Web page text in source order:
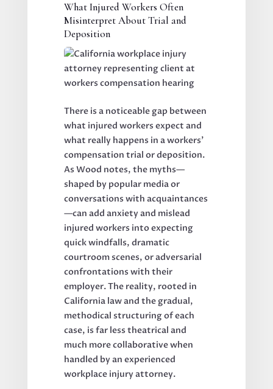
What Injured Workers Often
Misinterpret About Trial and
Deposition
There is a noticeable gap between
what injured workers expect and
what really happens in a workers’
compensation trial or deposition.
As Wood notes, the myths—
shaped by popular media or
conversations with acquaintances
—can add anxiety and mislead
injured workers into expecting
quick windfalls, dramatic
courtroom scenes, or adversarial
confrontations with their
employer. The reality, rooted in
California law and the gradual,
methodical structuring of each
case, is far less theatrical and
much more collaborative when
handled by an experienced
workplace injury attorney.